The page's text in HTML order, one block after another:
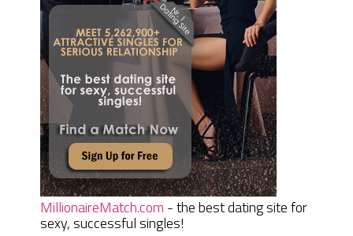
MillionaireMatch.com - the best dating site for
sexy, successful singles!